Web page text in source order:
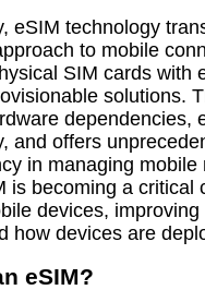
eSIM technology
to mobile
SIM cards with
solutions.
dependencies,
and offers
in managing mobile
is becoming a critical
devices,
how devices are
eSIM?